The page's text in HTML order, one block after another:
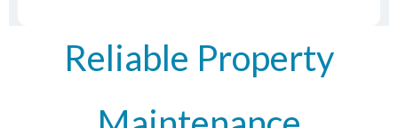
Reliable Property